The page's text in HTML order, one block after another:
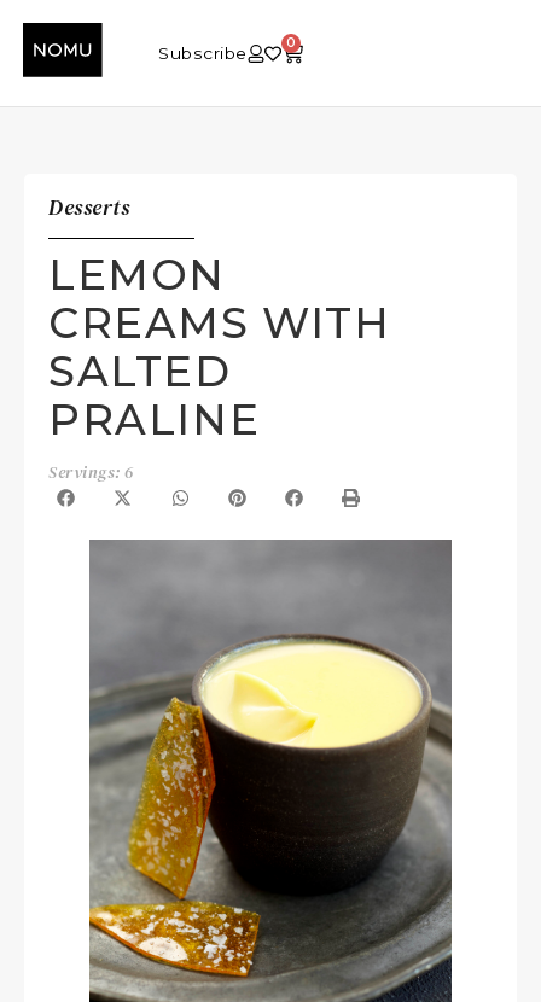
Subscribe 0
Desserts
LEMON
CREAMS WITH
SALTED
PRALINE
Servings: 6